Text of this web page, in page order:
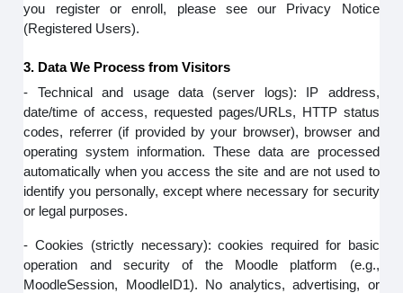
you register or enroll, please see our Privacy Notice
(Registered Users).
3. Data We Process from Visitors
- Technical and usage data (server logs): IP address,
date/time of access, requested pages/URLs, HTTP status
codes, referrer (if provided by your browser), browser and
operating system information. These data are processed
automatically when you access the site and are not used to
identify you personally, except where necessary for security
or legal purposes.
- Cookies (strictly necessary): cookies required for basic
operation and security of the Moodle platform (e.g.,
MoodleSession, MoodleID1). No analytics, advertising, or